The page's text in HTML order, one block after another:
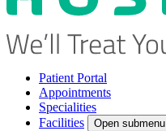
Patient Portal
Appointments
Specialities
Facilities
Open submenu